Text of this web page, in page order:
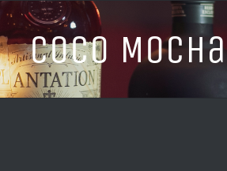
Coco Mocha